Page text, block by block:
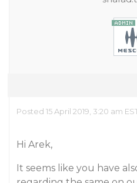
Posted 15 April 2019, 3:20 am
Hi Arek,
It seems like you have